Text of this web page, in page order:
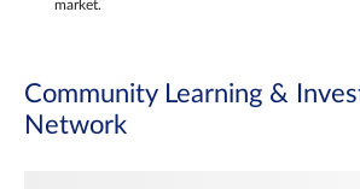
market.
Community Learning &
Network